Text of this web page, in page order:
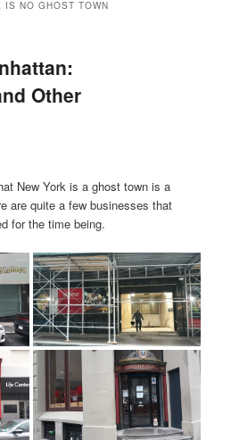
IS NO GHOST TOWN
Other
New York is a ghost town is a
are quite a few businesses that
for the time being.